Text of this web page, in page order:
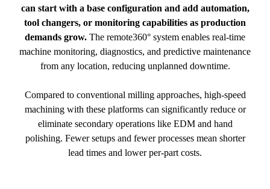
can start with a base configuration and add automation,
tool changers, or monitoring capabilities as production
demands grow. The remote360° system enables real-time
machine monitoring, diagnostics, and predictive maintenance
from any location, reducing unplanned downtime.
Compared to conventional milling approaches, high-speed
machining with these platforms can significantly reduce or
eliminate secondary operations like EDM and hand
polishing. Fewer setups and fewer processes mean shorter
lead times and lower per-part costs.